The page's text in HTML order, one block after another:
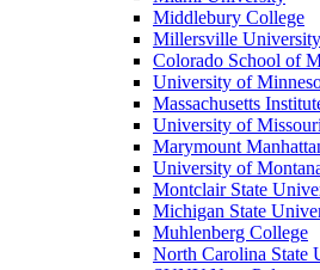
Middlebury College
Millersville University
Colorado School of
University of
Massachusetts
University of Missouri
Marymount
University of
Montclair State
Michigan State
Muhlenberg College
North Carolina State